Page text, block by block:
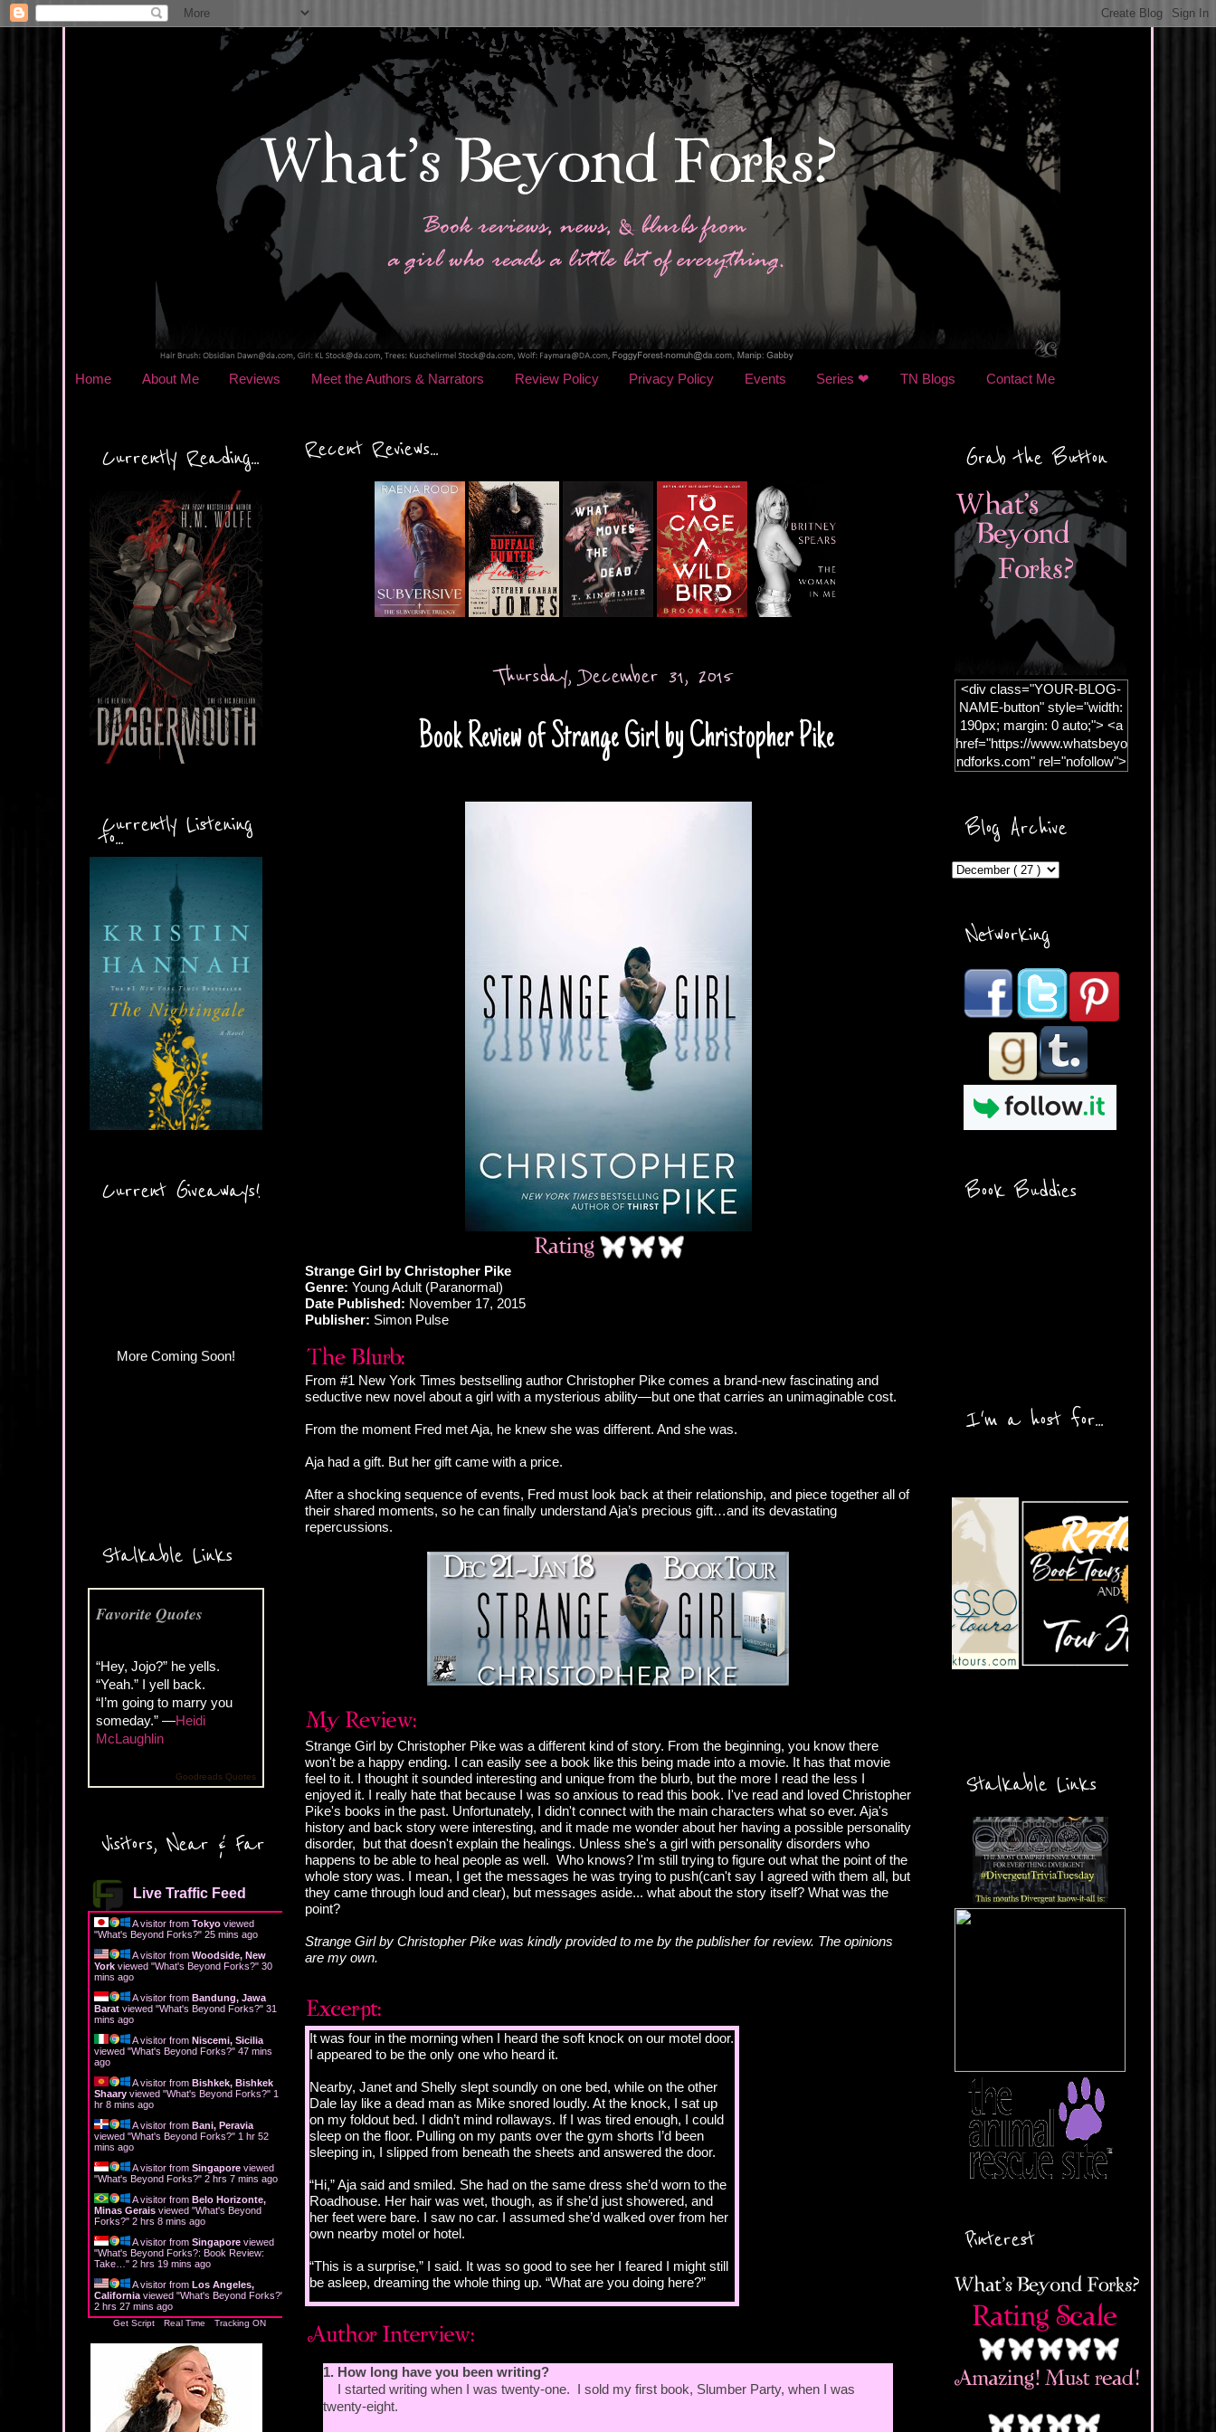
Home About Me Reviews Meet the Authors & Narrators Review Policy Privacy Policy Events Series ❤ TN Blogs Contact Me
Currently Reading...
Currently Listening
to...
Current Giveaways!
Stalkable Links
Favorite Quotes
“Hey, Jojo?” he yells.
“Yeah.” I yell back.
“I’m going to marry you
someday.” —Heidi
McLaughlin
Goodreads Quotes
Visitors, Near & Far
Live Traffic Feed
A visitor from Tokyo viewed
"What's Beyond Forks?" 25 mins ago
A visitor from Woodside, New
York viewed "What's Beyond Forks?" 30
mins ago
A visitor from Bandung, Jawa
Barat viewed "What's Beyond Forks?" 31
mins ago
A visitor from Niscemi, Sicilia
viewed "What's Beyond Forks?" 47 mins
ago
A visitor from Bishkek, Bishkek
Shaary viewed "What's Beyond Forks?" 1
hr 8 mins ago
A visitor from Bani, Peravia
viewed "What's Beyond Forks?" 1 hr 52
mins ago
A visitor from Singapore viewed
"What's Beyond Forks?" 2 hrs 8 mins ago
A visitor from Belo Horizonte,
Minas Gerais viewed "What's Beyond
Forks?" 2 hrs 8 mins ago
A visitor from Singapore viewed
"What's Beyond Forks?: Book Review:
Take… " 2 hrs 19 mins ago
A visitor from Los Angeles,
California viewed "What's Beyond Forks?"
2 hrs 27 mins ago
Get Script Real Time Tracking ON
Recent Reviews...
Thursday, December 31, 2015
Book Review of Strange Girl by Christopher Pike
Strange Girl by Christopher Pike
Genre: Young Adult (Paranormal)
Date Published: November 17, 2015
Publisher: Simon Pulse
From #1 New York Times bestselling author Christopher Pike comes a brand-new fascinating and
seductive new novel about a girl with a mysterious ability—but one that carries an unimaginable cost.
From the moment Fred met Aja, he knew she was different. And she was.
Aja had a gift. But her gift came with a price.
After a shocking sequence of events, Fred must look back at their relationship, and piece together all of
their shared moments, so he can finally understand Aja’s precious gift…and its devastating
repercussions.
Strange Girl by Christopher Pike was a different kind of story. From the beginning, you know there
won't be a happy ending. I can easily see a book like this being made into a movie. It has that movie
feel to it. I thought it sounded interesting and unique from the blurb, but the more I read the less I
enjoyed it. I really hate that because I was so anxious to read this book. I've read and loved Christopher
Pike's books in the past. Unfortunately, I didn't connect with the main characters what so ever. Aja's
history and back story were interesting, and it made me wonder about her having a possible personality
disorder, but that doesn't explain the healings. Unless she's a girl with personality disorders who
happens to be able to heal people as well. Who knows? I'm still trying to figure out what the point of the
whole story was. I mean, I get the messages he was trying to push(can't say I agreed with them all, but
they came through loud and clear), but messages aside... what about the story itself? What was the
point?
Strange Girl by Christopher Pike was kindly provided to me by the publisher for review. The opinions
are my own.
It was four in the morning when I heard the soft knock on our motel door.
I appeared to be the only one who heard it.
Nearby, Janet and Shelly slept soundly on one bed, while on the other
Dale lay like a dead man as Mike snored loudly. At the knock, I sat up
on my foldout bed. I didn’t mind rollaways. If I was tired enough, I could
sleep on the floor. Pulling on my pants over the gym shorts I’d been
sleeping in, I slipped from beneath the sheets and answered the door.
“Hi,” Aja said and smiled. She had on the same dress she’d worn to the
Roadhouse. Her hair was wet, though, as if she’d just showered, and
her feet were bare. I saw no car. I assumed she’d walked over from her
own nearby motel or hotel.
“This is a surprise,” I said. It was so good to see her I feared I might still
be asleep, dreaming the whole thing up. “What are you doing here?”
“Right now?”
“Yes.”
I glanced at my friends; they were still out. “Give me a second, let me
1. How long have you been writing?
I started writing when I was twenty-one. I sold my first book, Slumber Party, when I was
twenty-eight.
Grab the Button
<div class="YOUR-BLOG-
NAME-button" style="width:
190px; margin: 0 auto;"> <a
href="https://www.whatsbeyo
ndforks.com" rel="nofollow">
ercontent.com/img/b/R29vZ2
xl/AVvXsEicDeMGnq2RSZd
MFZkZe0N-A-
_FU7FB-
rYmpbITWODiyaDZ7s89Ep
/s1600/Button.png"
alt="What's Beyond Forks?"
width="190" height="204" />
</a> </div>
Blog Archive
Networking
Book Buddies
I'm a host for...
Stalkable Links
Pinterest